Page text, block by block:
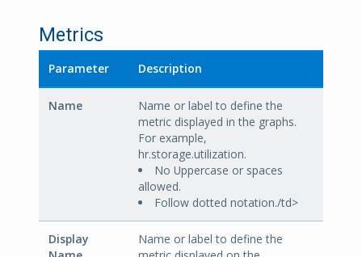
Metrics
Parameter Description
Name
Name or label to define the
metric displayed in the graphs.
For example,
hr.storage.utilization.
No Uppercase or spaces
allowed.
Follow dotted notation./td>
Display
Name or label to define the